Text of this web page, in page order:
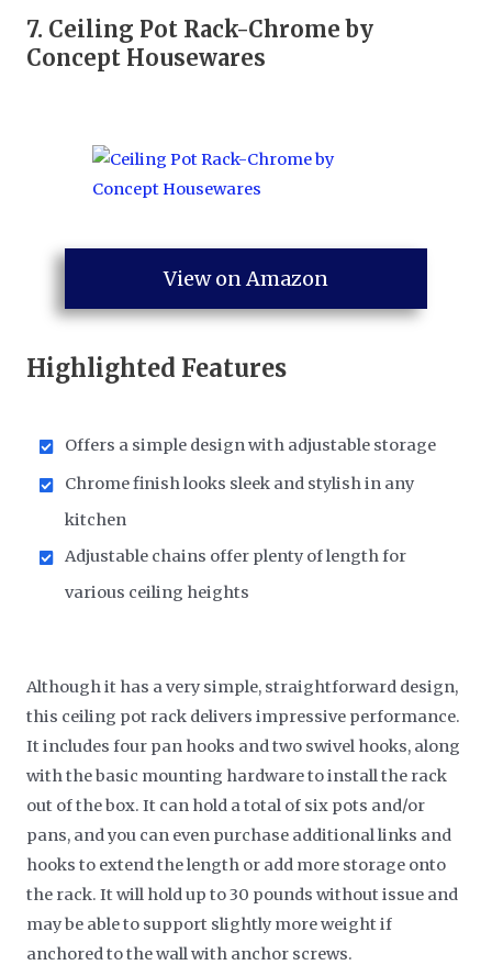
7. Ceiling Pot Rack-Chrome by
Concept Housewares
View on Amazon
Highlighted Features
Offers a simple design with adjustable storage
Chrome finish looks sleek and stylish in any
kitchen
Adjustable chains offer plenty of length for
various ceiling heights
Although it has a very simple, straightforward design,
this ceiling pot rack delivers impressive performance.
It includes four pan hooks and two swivel hooks, along
with the basic mounting hardware to install the rack
out of the box. It can hold a total of six pots and/or
pans, and you can even purchase additional links and
hooks to extend the length or add more storage onto
the rack. It will hold up to 30 pounds without issue and
may be able to support slightly more weight if
anchored to the wall with anchor screws.